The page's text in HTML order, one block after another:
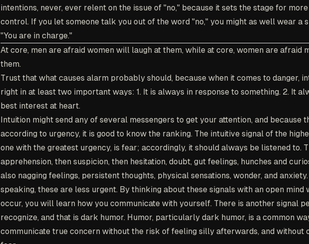
intentions, never, ever relent on the issue of "no," because it sets the stage for
control. If you let someone talk you out of the word "no," you might as well wear a
"You are in charge."
At core, men are afraid women will laugh at them, while at core, women are afraid
them.
Trust that what causes alarm probably should, because when it comes to danger,
right in at least two important ways: 1. It is always in response to something. 2. It
best interest at heart.
Intuition might send any of several messengers to get your attention, and because
according to urgency, it is good to know the ranking. The intuitive signal of the
one with the greatest urgency, is fear; accordingly, it should always be listened to.
apprehension, then suspicion, then hesitation, doubt, gut feelings, hunches and
also nagging feelings, persistent thoughts, physical sensations, wonder, and
speaking, these are less urgent. By thinking about these signals with an open mind
occur, you will learn how you communicate with yourself. There is another signal
recognize, and that is dark humor. Humor, particularly dark humor, is a common
communicate true concern without the risk of feeling silly afterwards, and without